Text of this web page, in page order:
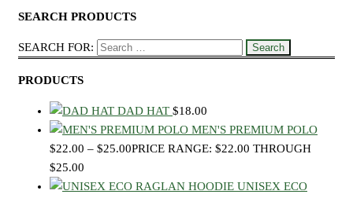
SEARCH PRODUCTS
SEARCH FOR:
PRODUCTS
DAD HAT $18.00
MEN'S PREMIUM POLO
$22.00 – $25.00PRICE RANGE: $22.00 THROUGH
$25.00
UNISEX ECO